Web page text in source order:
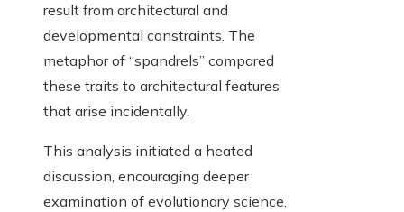
result from architectural and
developmental constraints. The
metaphor of “spandrels” compared
these traits to architectural features
that arise incidentally.
This analysis initiated a heated
discussion, encouraging deeper
examination of evolutionary science,